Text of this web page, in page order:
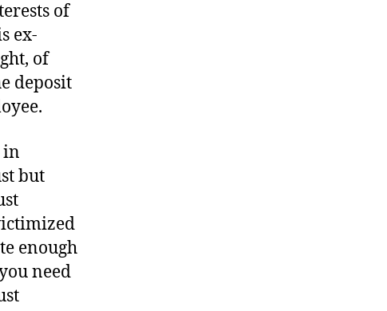
of
ex-
of
deposit
in
but
enough
need